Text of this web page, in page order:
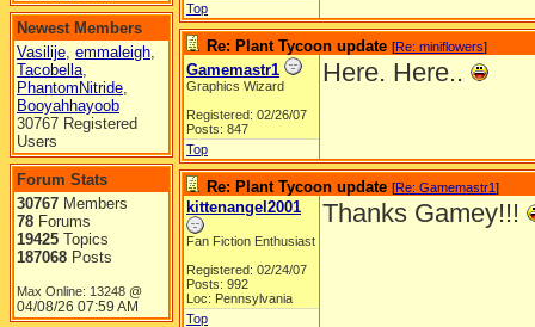
Newest Members
Vasilije, emmaleigh,
Tacobella,
PhantomNitride,
Booyahhayoob
30767 Registered
Users
Forum Stats
30767 Members
78 Forums
19425 Topics
187068 Posts
Max Online: 13248 @
04/08/26 07:59 AM
Top
Re: Plant Tycoon update [Re: miniflowers]
Gamemastr1
Graphics Wizard
Registered: 02/26/07
Posts: 847
Here. Here..
Top
Re: Plant Tycoon update [Re: Gamemastr1]
kittenangel2001
Fan Fiction Enthusiast
Registered: 02/24/07
Posts: 992
Loc: Pennsylvania
Thanks Gamey!!!
Top